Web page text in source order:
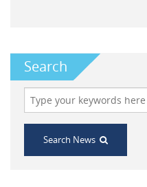
Search
Search News